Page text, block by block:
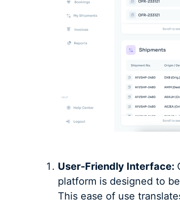
User-Friendly Interface:
platform is designed to
This ease of use